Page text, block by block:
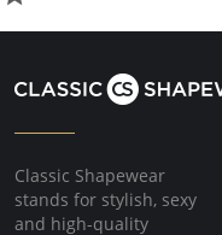
Classic Shapewear
stands for stylish, sexy
and high-quality